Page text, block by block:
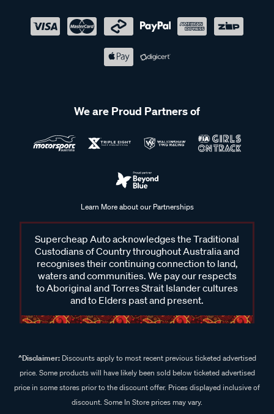
We are Proud Partners of
Learn More about our Partnerships
Supercheap Auto acknowledges the Traditional
Custodians of Country throughout Australia and
recognises their continuing connection to land,
waters and communities. We pay our respects
to Aboriginal and Torres Strait Islander cultures
and to Elders past and present.
^Disclaimer:Discounts apply to most recent previous ticketed advertised
price. Some products will have likely been sold below ticketed advertised
price in some stores prior to the discount offer. Prices displayed inclusive of
discount. Some In Store prices may vary.